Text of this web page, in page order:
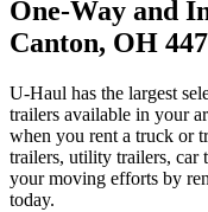
One-Way and
Canton, OH
U-Haul has the largest
trailers available in your
when you rent a truck or
trailers, utility trailers, car
your moving efforts by
today.